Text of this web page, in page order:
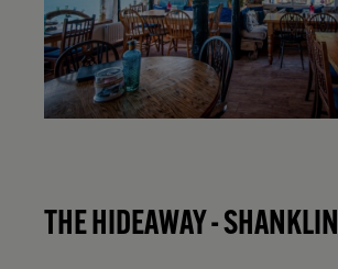
THE HIDEAWAY - SHANKLIN